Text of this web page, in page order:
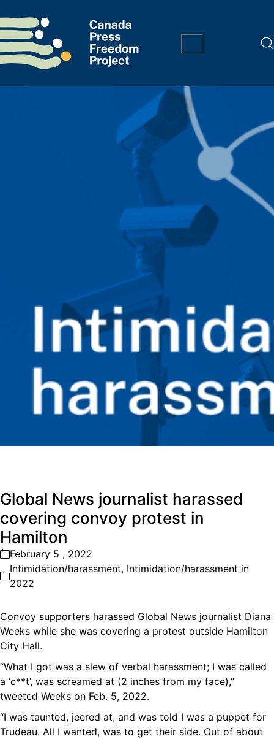
Global News journalist harassed
covering convoy protest in
Hamilton
February 5 , 2022
Intimidation/harassment, Intimidation/harassment in
2022
Convoy supporters harassed Global News journalist Diana
Weeks while she was covering a protest outside Hamilton
City Hall.
“What I got was a slew of verbal harassment; I was called
a ‘c**t’, was screamed at (2 inches from my face),”
tweeted Weeks on Feb. 5, 2022.
“I was taunted, jeered at, and was told I was a puppet for
Trudeau. All I wanted, was to get their side. Out of about